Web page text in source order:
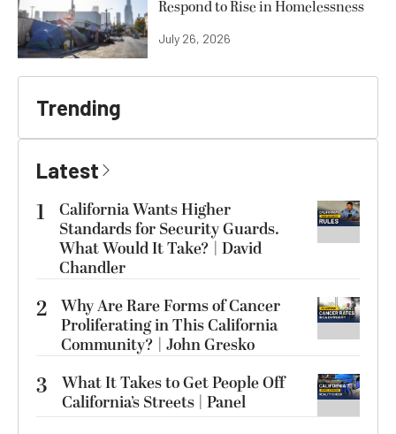
Respond to Rise in Homelessness
July 26, 2026
Trending
Latest
1
California Wants Higher
Standards for Security Guards.
What Would It Take? | David
Chandler
2 Why Are Rare Forms of Cancer
Proliferating in This California
Community? | John Gresko
3
What It Takes to Get People Off
California’s Streets | Panel